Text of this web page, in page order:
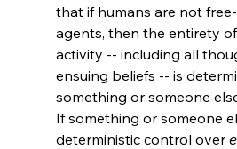
that if humans are not
agents, then the entirety
activity -- including all
ensuing beliefs -- is
something or someone
If something or someone
deterministic control over